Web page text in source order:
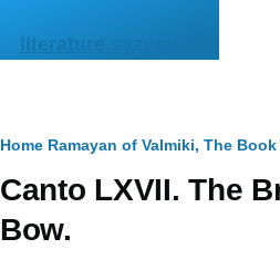
literature.syzygy.in
Breadcrumb
Home Ramayan of Valmiki, The Book
Canto LXVII. The
Bow.